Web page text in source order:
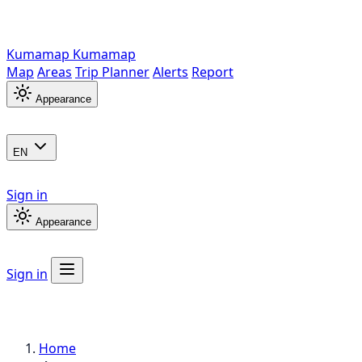
Kumamap Kumamap
Map Areas Trip PlannerAlerts Report
Appearance
EN
Sign in
Appearance
Sign in
Home